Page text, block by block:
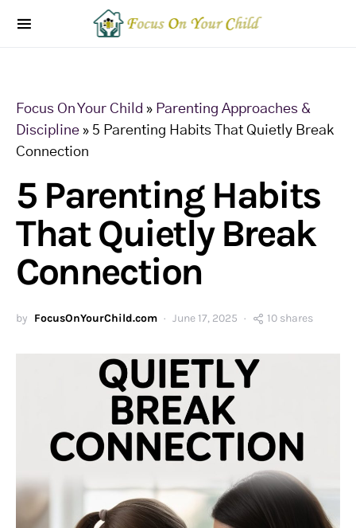
Focus On Your Child » Parenting Approaches &
Discipline » 5 Parenting Habits That Quietly Break
Connection
5 Parenting Habits
That Quietly Break
Connection
by FocusOnYourChild.com June 17, 2025 10 shares